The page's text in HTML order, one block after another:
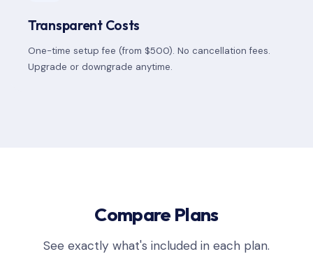
Transparent Costs
One-time setup fee (from $500). No cancellation fees.
Upgrade or downgrade anytime.
Compare Plans
See exactly what's included in each plan.